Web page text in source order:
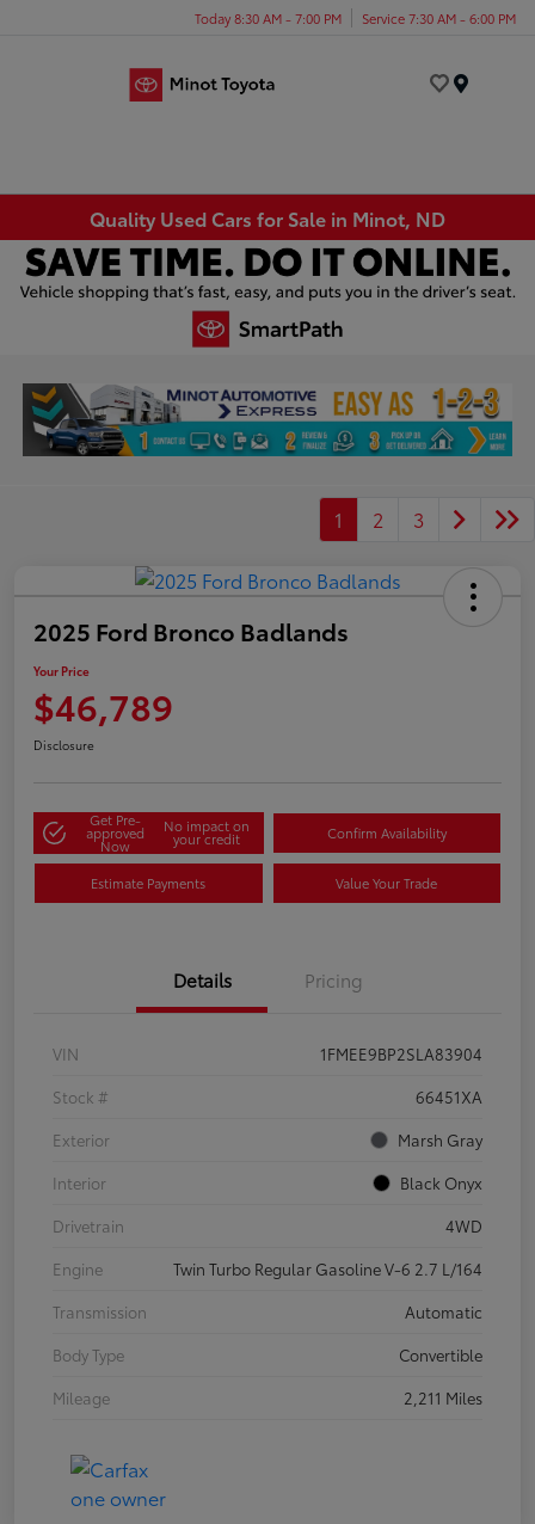
Today 8:30 AM - 7:00 PM Service 7:30 AM - 6:00 PM
Quality Used Cars for Sale in Minot, ND
1 2 3
2025 Ford Bronco Badlands
Your Price
$46,789
Disclosure
Get Pre-
approved
Now
No impact on
your credit Confirm Availability
Estimate Payments Value Your Trade
Details Pricing
VIN
1FMEE9BP2SLA83904
Stock #
66451XA
Exterior
Marsh Gray
Interior
Black Onyx
Drivetrain
4WD
Engine
Twin Turbo Regular Gasoline V-6 2.7 L/164
Transmission
Automatic
Body Type
Convertible
Mileage
2,211 Miles